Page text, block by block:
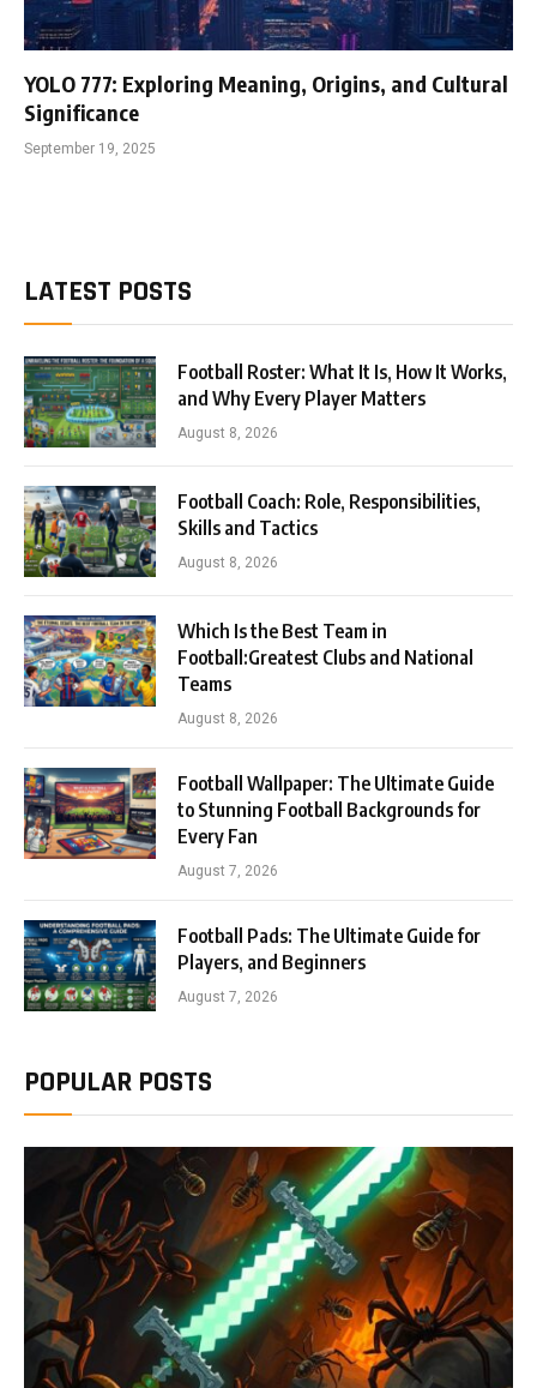
YOLO 777: Exploring Meaning, Origins, and Cultural
Significance
September 19, 2025
LATEST POSTS
Football Roster: What It Is, How It Works,
and Why Every Player Matters
August 8, 2026
Football Coach: Role, Responsibilities,
Skills and Tactics
August 8, 2026
Which Is the Best Team in
Football:Greatest Clubs and National
Teams
August 8, 2026
Football Wallpaper: The Ultimate Guide
to Stunning Football Backgrounds for
Every Fan
August 7, 2026
Football Pads: The Ultimate Guide for
Players, and Beginners
August 7, 2026
POPULAR POSTS